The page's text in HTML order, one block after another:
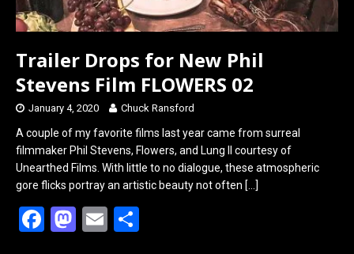
Trailer Drops for New Phil
Stevens Film FLOWERS 02
January 4, 2020 Chuck Ransford
A couple of my favorite films last year came from surreal
filmmaker Phil Stevens, Flowers, and Lung II courtesy of
Unearthed Films. With little to no dialogue, these atmospheric
gore flicks portray an artistic beauty not often […]
F
M E